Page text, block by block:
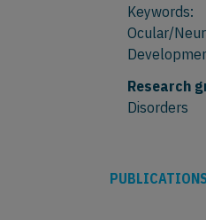
Ocular/
Research
Disorders